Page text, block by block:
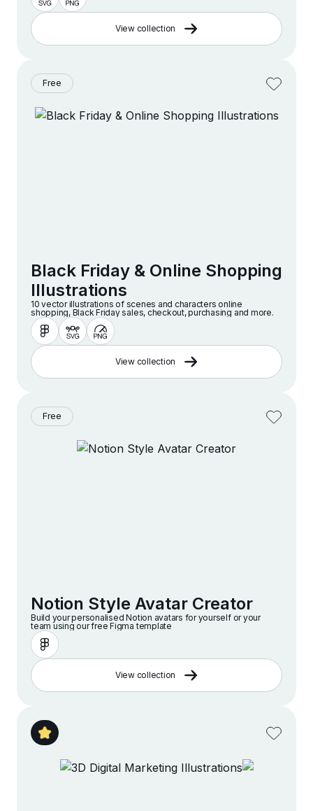
View collection
Free
Black Friday & Online Shopping
Illustrations
10 vector illustrations of scenes and characters online
shopping, Black Friday sales, checkout, purchasing and more.
View collection
Free
Notion Style Avatar Creator
Build your personalised Notion avatars for yourself or your
team using our free Figma template
View collection